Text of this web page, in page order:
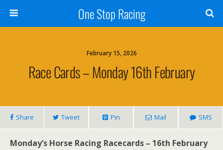
One Stop Racing
February 15, 2026
Race Cards – Monday 16th February
Share Tweet Pin Mail SMS
Monday’s Horse Racing Racecards – 16th February